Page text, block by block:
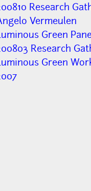
Research
Vermeulen
Green
Research
Green